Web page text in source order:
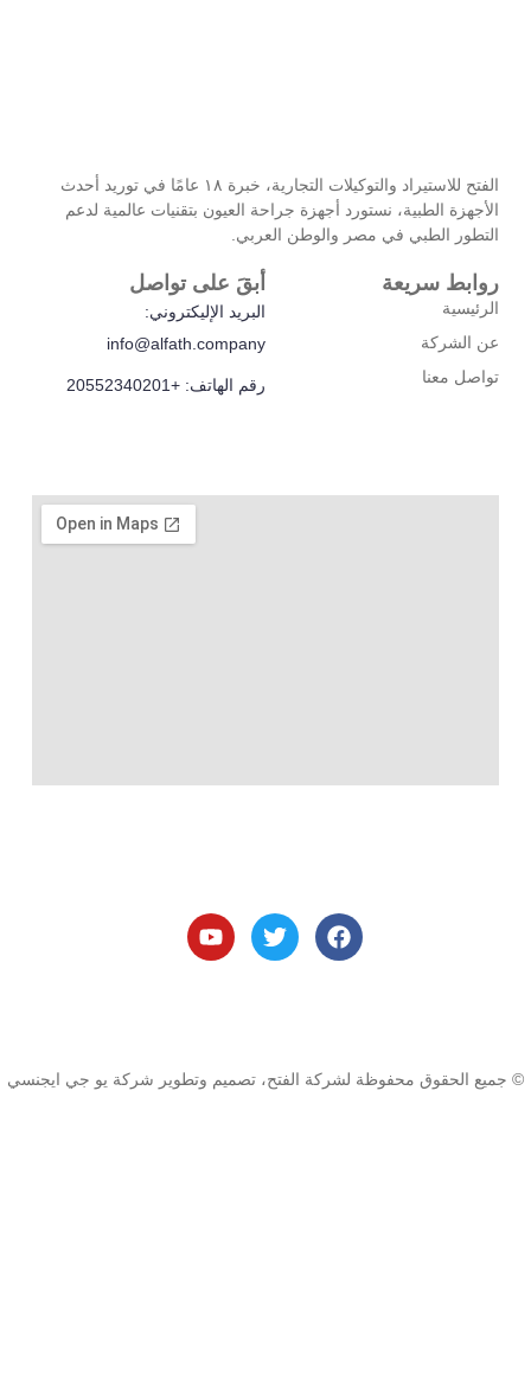
الفتح للاستيراد والتوكيلات التجارية، خبرة ۱۸ عامًا في توريد أحدث
أجهزة جراحة العيون بتقنيات عالمية لدعم
والوطن العربي.
أبقَ على تواصل
info@alfath.company
رقم الهاتف: +20552340201
الفتح، تصميم وتطوير شركة يو جي ايجنسي